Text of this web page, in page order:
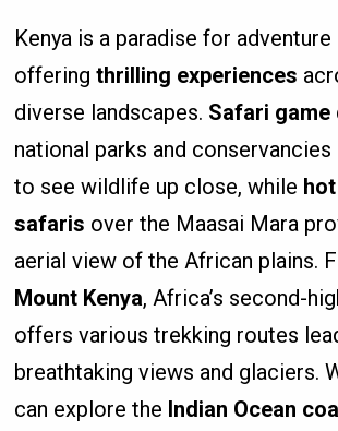
Kenya is a paradise for adventure
offeringthrilling experiences
diverse landscapes. Safari game
national parks and
to see wildlife up close, while
safaris over the Maasai Mara
aerial view of the African plains.
Mount Kenya, Africa’s second-
offers various trekking routes
breathtaking views and glaciers.
can explore the Indian Ocean